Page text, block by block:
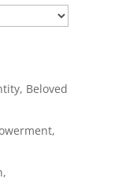
Beloved